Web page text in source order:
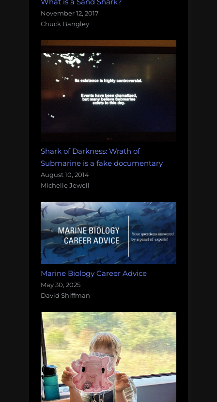
November 12, 2017
Chuck Bangley
Shark of Darkness: Wrath of
Submarine is a fake documentary
August 10, 2014
Michelle Jewell
Marine Biology Career Advice
May 30, 2025
David Shiffman